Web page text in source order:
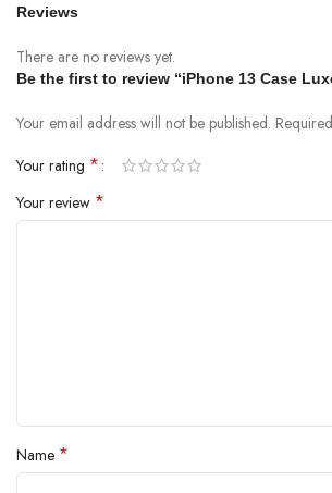
(EN13432) standards for compostability. It means
in the city compost bin when you upgrade your
Brooklyn Simmons
BARONE LLC
Reviews
There are no reviews yet.
Be the first to review “iPhone 13 Case
Your email address will not be published.
Your rating *
Your review *
Name *